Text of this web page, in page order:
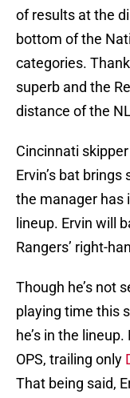
of results at the
bottom of the
categories.
superb and the
distance of the
Cincinnati skipper
Ervin’s bat brings
the manager has
lineup. Ervin will
Rangers’ right-
Though he’s not
playing time this
he’s in the
OPS, trailing only
That being said,